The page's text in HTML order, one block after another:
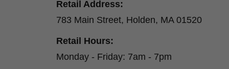
Retail Address:
783 Main Street, Holden, MA 01520
Retail Hours:
Monday - Friday: 7am - 7pm